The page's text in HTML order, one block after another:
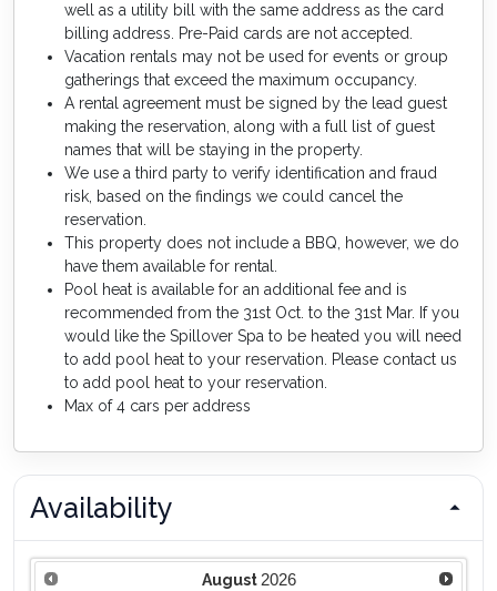
well as a utility bill with the same address as the card
billing address. Pre-Paid cards are not accepted.
Vacation rentals may not be used for events or group
gatherings that exceed the maximum occupancy.
A rental agreement must be signed by the lead guest
making the reservation, along with a full list of guest
names that will be staying in the property.
We use a third party to verify identification and fraud
risk, based on the findings we could cancel the
reservation.
This property does not include a BBQ, however, we do
have them available for rental.
Pool heat is available for an additional fee and is
recommended from the 31st Oct. to the 31st Mar. If you
would like the Spillover Spa to be heated you will need
to add pool heat to your reservation. Please contact us
to add pool heat to your reservation.
Max of 4 cars per address
Availability
August 2026